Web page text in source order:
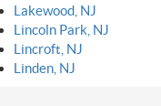
Lakewood, NJ
Lincoln Park, NJ
Lincroft, NJ
Linden, NJ